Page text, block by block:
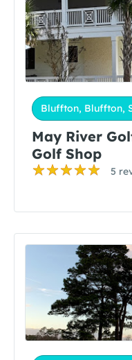
Bluffton, Bluffton,
May River
Golf Shop
5